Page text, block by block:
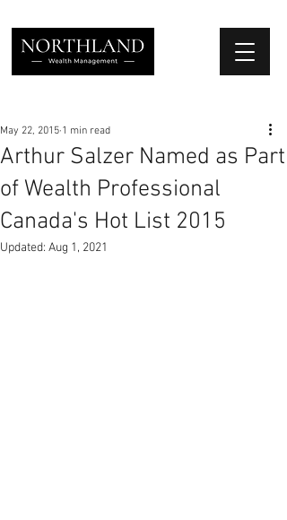
Arthur Salzer Named as Part
of Wealth Professional
Canada's Hot List 2015
May 22, 2015 1 min read
Updated: Aug 1, 2021